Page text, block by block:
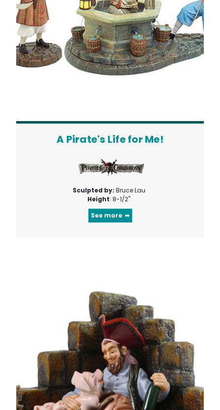
A Pirate's Life for Me!
Sculpted by: Bruce Lau
Height: 8-1/2"
See more